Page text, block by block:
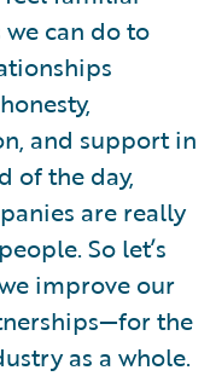
can do to
and support in
of the day,
are really
So let’s
improve our
the
as a whole.